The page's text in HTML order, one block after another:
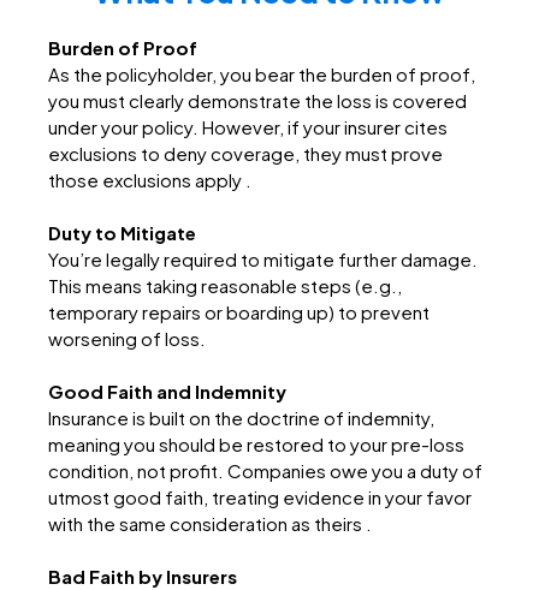
Burden of Proof
As the policyholder, you bear the burden of proof,
you must clearly demonstrate the loss is covered
under your policy. However, if your insurer cites
exclusions to deny coverage, they must prove
those exclusions apply .
Duty to Mitigate
You’re legally required to mitigate further damage.
This means taking reasonable steps (e.g.,
temporary repairs or boarding up) to prevent
worsening of loss.
Good Faith and Indemnity
Insurance is built on the doctrine of indemnity,
meaning you should be restored to your pre-loss
condition, not profit. Companies owe you a duty of
utmost good faith, treating evidence in your favor
with the same consideration as theirs .
Bad Faith by Insurers